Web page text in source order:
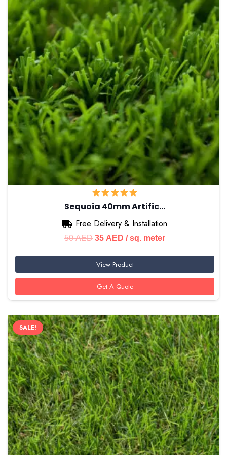
Sequoia 40mm Artific…
Free Delivery & Installation
50AED Original
was:
50 AED.
35 AED Current
is:
35 AED.
/ sq. meter
View Product
Get A Quote
SALE!